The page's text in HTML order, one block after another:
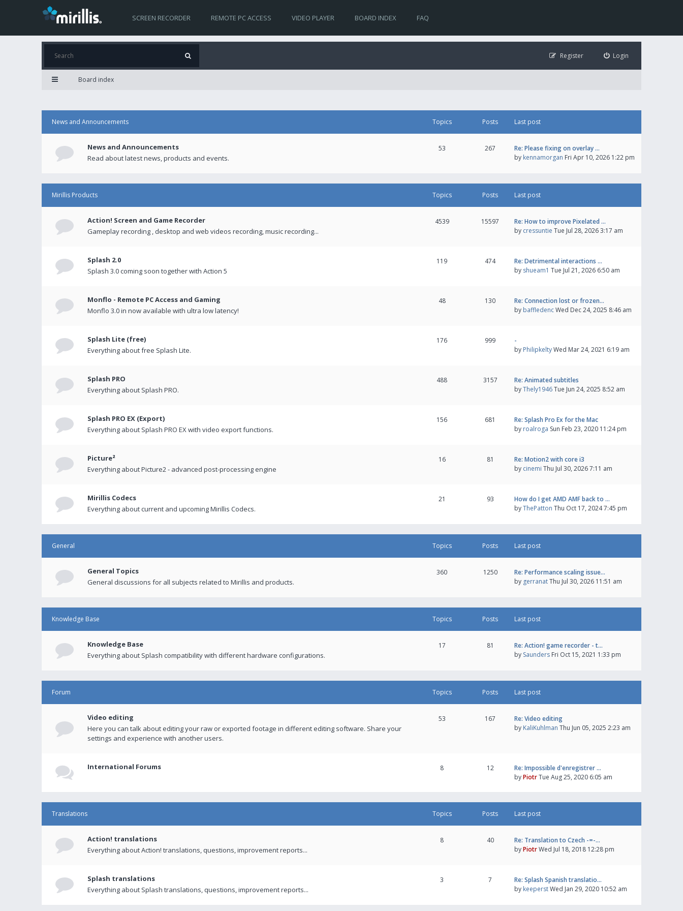
SCREEN RECORDER REMOTE PC ACCESS VIDEO PLAYER BOARD INDEX FAQ
Login
Register
Board index
News and Announcements Topics Posts Last post
News and Announcements
Read about latest news, products and events.
53 267
Re: Please fixing on overlay …
by kennamorgan Fri Apr 10, 2026 1:22 pm
Mirillis Products Topics Posts Last post
Action! Screen and Game Recorder
Gameplay recording , desktop and web videos recording, music recording...
4539 15597
Re: How to improve Pixelated …
by cressuntie Tue Jul 28, 2026 3:17 am
Splash 2.0
Splash 3.0 coming soon together with Action 5
119 474
Re: Detrimental interactions …
by shueam1 Tue Jul 21, 2026 6:50 am
Monflo - Remote PC Access and Gaming
Monflo 3.0 in now available with ultra low latency!
48 130
Re: Connection lost or frozen…
by baffledencWed Dec 24, 2025 8:46 am
Splash Lite (free)
Everything about free Splash Lite.
176 999
-
by PhilipkeltyWed Mar 24, 2021 6:19 am
Splash PRO
Everything about Splash PRO.
488 3157
Re: Animated subtitles
byThely1946Tue Jun 24, 2025 8:52 am
Splash PRO EX (Export)
Everything about Splash PRO EX with video export functions.
156 681
Re: Splash Pro Ex for the Mac
by roalroga Sun Feb 23, 2020 11:24 pm
Picture²
Everything about Picture2 - advanced post-processing engine
16 81
Re: Motion2 with core i3
by cinemi Thu Jul 30, 2026 7:11 am
Mirillis Codecs
Everything about current and upcoming Mirillis Codecs.
21 93
How do I get AMD AMF back to …
byThePatton Thu Oct 17, 2024 7:45 pm
General Topics Posts Last post
General Topics
General discussions for all subjects related to Mirillis and products.
360 1250
Re: Performance scaling issue…
by gerranatThu Jul 30, 2026 11:51 am
Knowledge Base Topics Posts Last post
Knowledge Base
Everything about Splash compatibility with different hardware configurations.
17 81
Re: Action! game recorder - t…
by Saunders Fri Oct 15, 2021 1:33 pm
Forum Topics Posts Last post
Video editing
Here you can talk about editing your raw or exported footage in different editing software. Share your
settings and experience with another users.
53 167
Re: Video editing
by KaliKuhlman Thu Jun 05, 2025 2:23 am
International Forums 8 12
Re: Impossible d'enregistrer …
byPiotrTue Aug 25, 2020 6:05 am
Translations Topics Posts Last post
Action! translations
Everything about Action! translations, questions, improvement reports...
8 40
Re: Translation to Czech -=-…
byPiotrWed Jul 18, 2018 12:28 pm
Splash translations
Everything about Splash translations, questions, improvement reports...
3 7
Re: Splash Spanish translatio…
by keeperstWed Jan 29, 2020 10:52 am